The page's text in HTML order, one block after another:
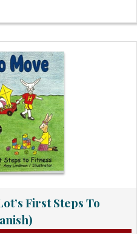
First Steps To